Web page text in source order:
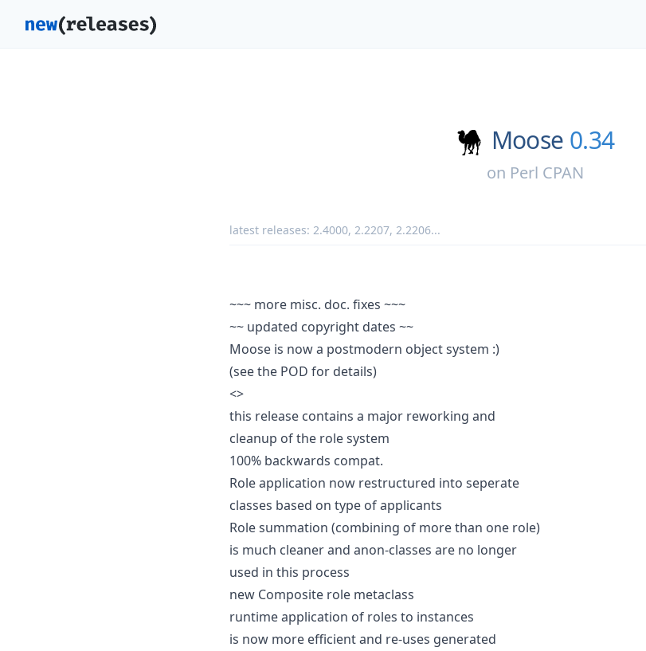
Moose 0.34
on Perl CPAN
latest releases: 2.4000, 2.2207, 2.2206...
~~~ more misc. doc. fixes ~~~
~~ updated copyright dates ~~
Moose is now a postmodern object system :)
(see the POD for details)
<>
this release contains a major reworking and
cleanup of the role system
100% backwards compat.
Role application now restructured into seperate
classes based on type of applicants
Role summation (combining of more than one role)
is much cleaner and anon-classes are no longer
used in this process
new Composite role metaclass
runtime application of roles to instances
is now more efficient and re-uses generated